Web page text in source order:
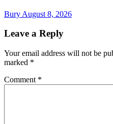
Bury August 8, 2026
Leave a Reply
Your email address will not be
marked *
Comment *